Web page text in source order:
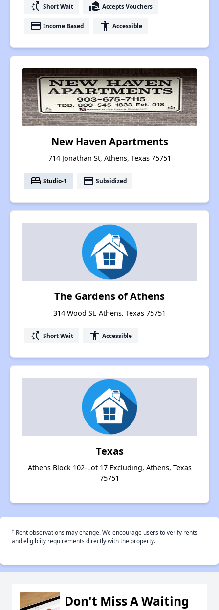
switch_access_shortcut Short Wait real_estate_agent Accepts Vouchers
payment Income Based accessibility Accessible
New Haven Apartments
714 Jonathan St, Athens, Texas 75751
bed Studio-1 payment Subsidized
The Gardens of Athens
314 Wood St, Athens, Texas 75751
switch_access_shortcut Short Wait accessibility Accessible
Texas
Athens Block 102-Lot 17 Excluding, Athens, Texas
75751
† Rent observations may change. We encourage users to verify rents
and eligiblity requirements directly with the property.
Don't Miss A Waiting